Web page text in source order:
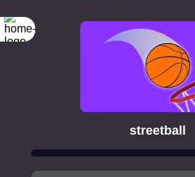
streetball